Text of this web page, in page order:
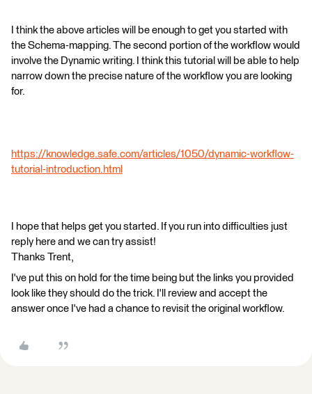
I think the above articles will be enough to get you started with
the Schema-mapping. The second portion of the workflow would
involve the Dynamic writing. I think this tutorial will be able to help
narrow down the precise nature of the workflow you are looking
for.
https://knowledge.safe.com/articles/1050/dynamic-workflow-
tutorial-introduction.html
I hope that helps get you started. If you run into difficulties just
reply here and we can try assist!
Thanks Trent,
I've put this on hold for the time being but the links you provided
look like they should do the trick. I'll review and accept the
answer once I've had a chance to revisit the original workflow.